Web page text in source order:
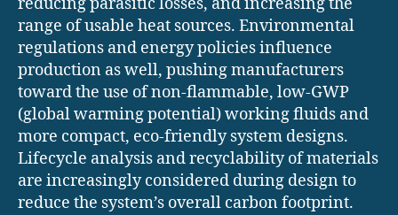
reducing parasitic losses, and increasing the
range of usable heat sources. Environmental
regulations and energy policies influence
production as well, pushing manufacturers
toward the use of non-flammable, low-GWP
(global warming potential) working fluids and
more compact, eco-friendly system designs.
Lifecycle analysis and recyclability of materials
are increasingly considered during design to
reduce the system’s overall carbon footprint.